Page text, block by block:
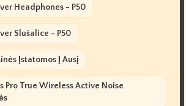
Headphones - P50
Slušalice - P50
Įstatomos Į Ausį
Pro True Wireless Active Noise